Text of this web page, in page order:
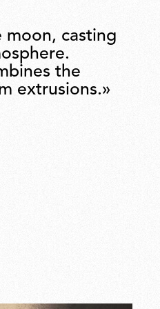
moon, casting
the
extrusions.»